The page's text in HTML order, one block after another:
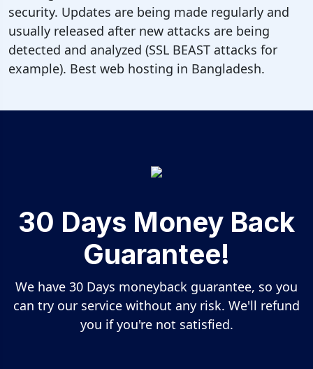
security. Updates are being made regularly and
usually released after new attacks are being
detected and analyzed (SSL BEAST attacks for
example). Best web hosting in Bangladesh.
30 Days Money Back
Guarantee!
We have 30 Days moneyback guarantee, so you
can try our service without any risk. We'll refund
you if you're not satisfied.